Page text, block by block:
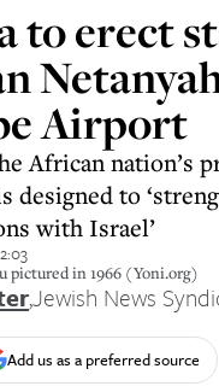
to erect
Airport
African nation’s
designed to
with Israel’
pictured in 1966 (Yoni.org)
,Jewish News
Add us as a preferred source